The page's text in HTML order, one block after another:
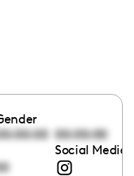
00:00:00
Social Media